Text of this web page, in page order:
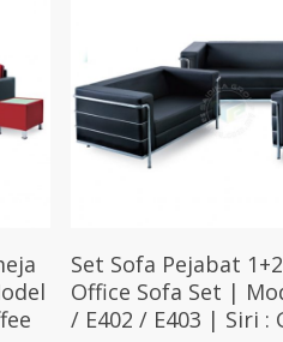
RM10,400.00
Select Options
Set Sofa Pejabat
Office Sofa Set |
/ E402 / E403 | Siri :